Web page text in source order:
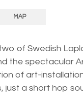
MAP
of Swedish
the spectacular
of art-
just a short hop